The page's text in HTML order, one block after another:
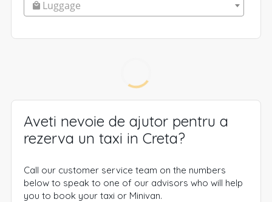
Luggage
Aveti nevoie de ajutor pentru a
rezerva un taxi in Creta?
Call our customer service team on the numbers
below to speak to one of our advisors who will help
you to book your taxi or Minivan.